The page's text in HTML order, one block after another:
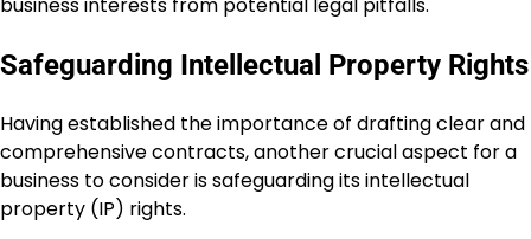
business interests from potential legal pitfalls.
Safeguarding Intellectual Property Rights
Having established the importance of drafting clear and
comprehensive contracts, another crucial aspect for a
business to consider is safeguarding its intellectual
property (IP) rights.